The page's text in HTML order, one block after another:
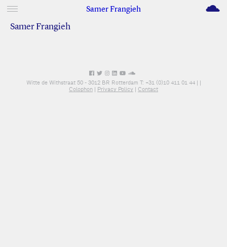
Samer Frangieh M
Samer Frangieh
Witte de Withstraat 50 - 3012 BR Rotterdam T: +31 (0)10 411 01 44 | |
Colophon | Privacy Policy | Contact